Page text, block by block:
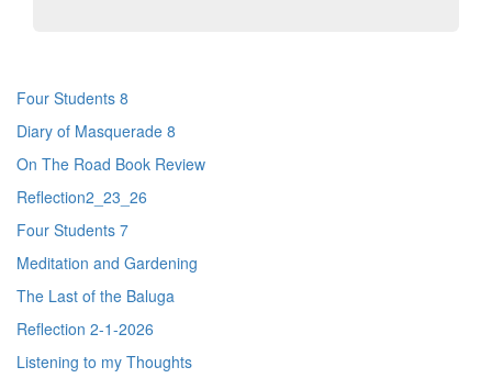
Four Students 8
Diary of Masquerade 8
On The Road Book Review
Reflection2_23_26
Four Students 7
Meditation and Gardening
The Last of the Baluga
Reflection 2-1-2026
Listening to my Thoughts